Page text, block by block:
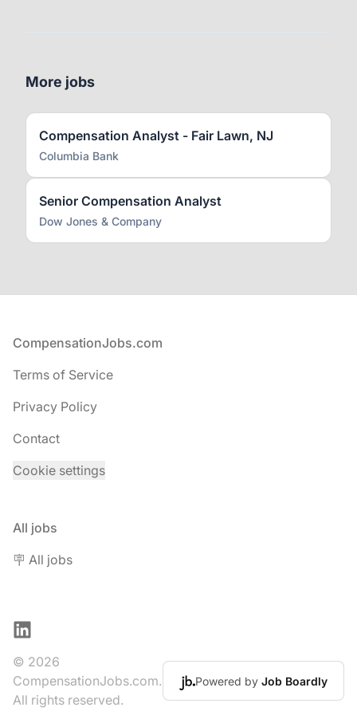
More jobs
Compensation Analyst - Fair Lawn, NJ
Columbia Bank
Senior Compensation Analyst
Dow Jones & Company
Footer
CompensationJobs.com
Terms of Service
Privacy Policy
Contact
Cookie settings
All jobs
🪧 All jobs
LinkedIn
© 2026
CompensationJobs.com.
All rights reserved.
Powered by Job Boardly